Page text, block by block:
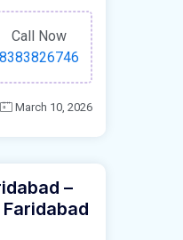
Call Now
8383826746
March 10, 2026
–